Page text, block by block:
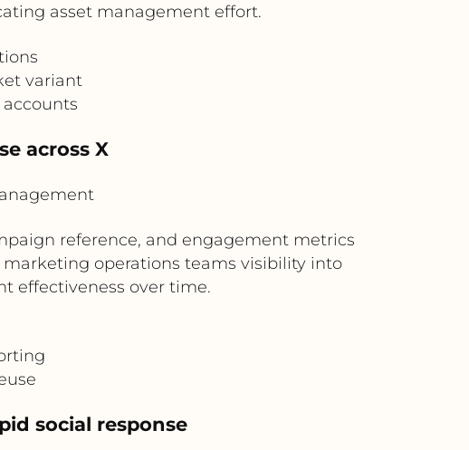
asset management effort.
variant
across X
reference, and engagement metrics
operations teams visibility into
effectiveness over time.
social response